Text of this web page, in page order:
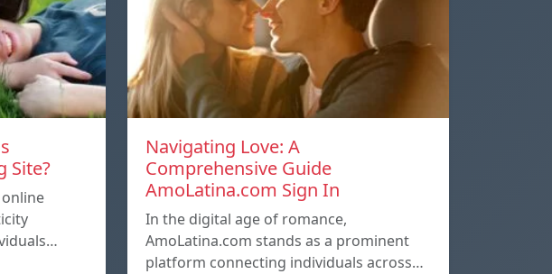
Site?
Navigating Love: A
Comprehensive Guide
AmoLatina.com Sign In
In the digital age of romance,
AmoLatina.com stands as a prominent
platform connecting individuals across…